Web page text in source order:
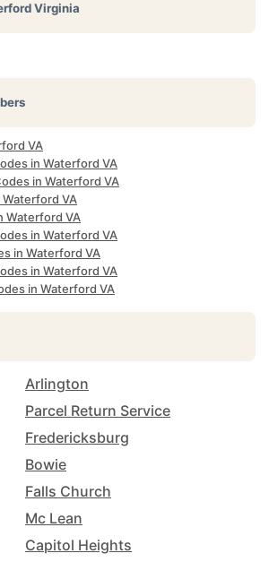
Virginia
VA
in Waterford VA
in Waterford VA
VA
Waterford VA
in Waterford VA
in Waterford VA
in Waterford VA
in Waterford VA
Arlington
Parcel Return Service
Fredericksburg
Bowie
Falls Church
Mc Lean
Capitol Heights